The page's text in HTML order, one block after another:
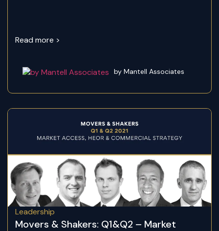
Read more >
by Mantell Associates
Leadership
Movers & Shakers: Q1&Q2 – Market